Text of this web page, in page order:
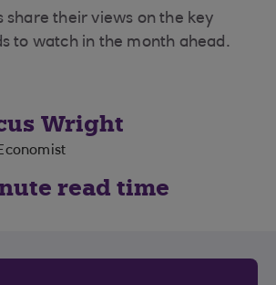
share their views on the key
to watch in the month ahead.
Wright
read time